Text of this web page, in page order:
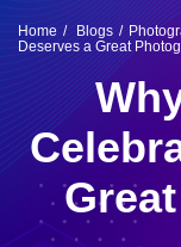
Home Blogs
Deserves a Great